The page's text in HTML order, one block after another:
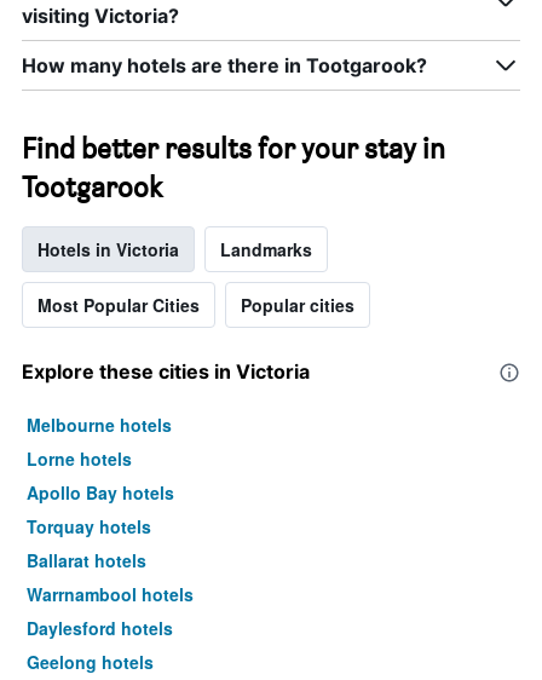
visiting Victoria?
How many hotels are there in Tootgarook?
Find better results for your stay in
Tootgarook
Hotels in Victoria Landmarks
Most Popular Cities Popular cities
Explore these cities in Victoria
Melbourne hotels
Lorne hotels
Apollo Bay hotels
Torquay hotels
Ballarat hotels
Warrnambool hotels
Daylesford hotels
Geelong hotels